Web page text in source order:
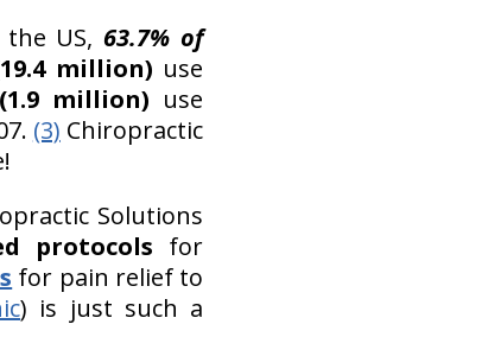
the US,63.7% of
million) use
million) use
(3) Chiropractic
Solutions
protocols for
for pain relief to
) is just such a